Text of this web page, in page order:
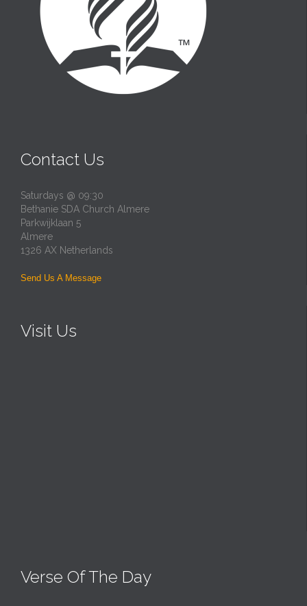
Contact Us
Saturdays @ 09:30
Bethanie SDA Church Almere
Parkwijklaan 5
Almere
1326 AX Netherlands
Send Us A Message
Visit Us
Verse Of The Day